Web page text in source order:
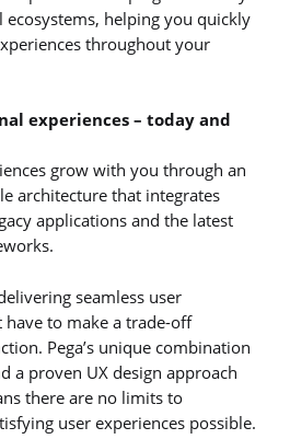
helping you quickly
throughout your
experiences – today and
grow with you through an
architecture that integrates
applications and the latest
seamless user
have to make a trade-off
Pega’s unique combination
a proven UX design approach
there are no limits to
user experiences possible.